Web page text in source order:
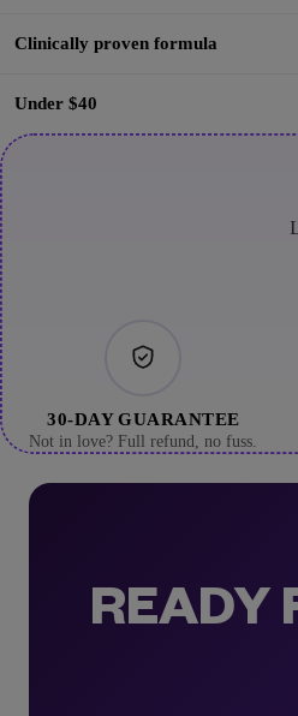
Clinically proven formula
Under $40
30-DAY GUARANTEE
Not in love? Full refund, no fuss.
READY